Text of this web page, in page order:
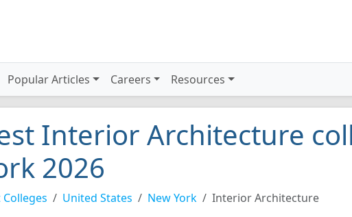
Popular Articles Careers Resources
Interior Architecture
2026
Colleges United States New York Interior Architecture